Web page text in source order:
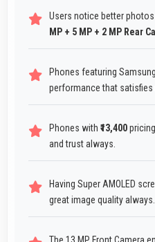
Users notice better
MP + 5 MP + 2 MP Rear
Phones featuring
performance that satisfies
Phones with ₹13,400
and trust always.
Having Super AMOLED
great image quality always.